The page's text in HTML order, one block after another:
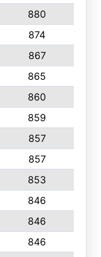
880
874
867
865
860
859
857
857
853
846
846
846